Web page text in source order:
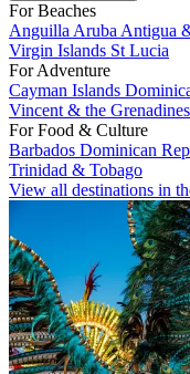
For Beaches
Anguilla Aruba Antigua
Virgin Islands St Lucia
For Adventure
Cayman Islands
Vincent & the Grenadines
For Food & Culture
Barbados Dominican
Trinidad & Tobago
View all destinations in